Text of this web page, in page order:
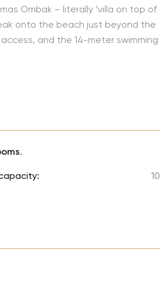
Ombak – literally ‘villa on top of
onto the beach just beyond the
and the 14-meter swimming
.
10